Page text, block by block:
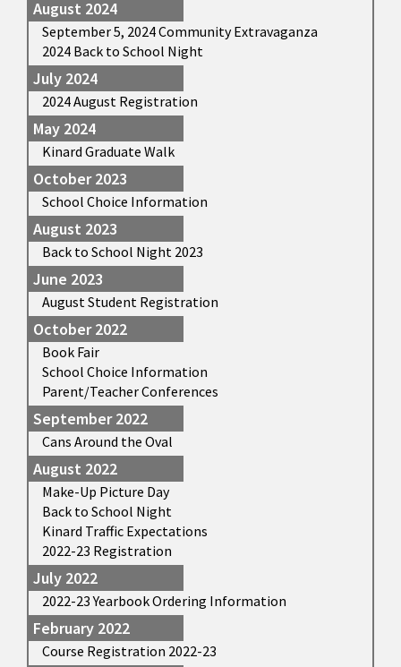
August 2024
September 5, 2024 Community Extravaganza
2024 Back to School Night
July 2024
2024 August Registration
May 2024
Kinard Graduate Walk
October 2023
School Choice Information
August 2023
Back to School Night 2023
June 2023
August Student Registration
October 2022
Book Fair
School Choice Information
Parent/Teacher Conferences
September 2022
Cans Around the Oval
August 2022
Make-Up Picture Day
Back to School Night
Kinard Traffic Expectations
2022-23 Registration
July 2022
2022-23 Yearbook Ordering Information
February 2022
Course Registration 2022-23